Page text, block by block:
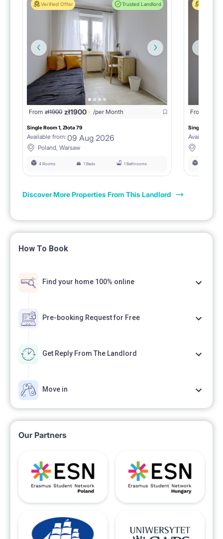
Verified Offer Trusted Landlord
From zł1900 zł1900 /per Month
Single Room 1, Złota 79
Available from: 09 Aug 2026
Poland, Warsaw
4 Rooms 1 Beds 1 Bathrooms
From
Single Room
Available
Discover More Properties From This Landlord
How To Book
Find your home 100% online
Pre-booking Request for Free
Get Reply From The Landlord
Move in
Our Partners